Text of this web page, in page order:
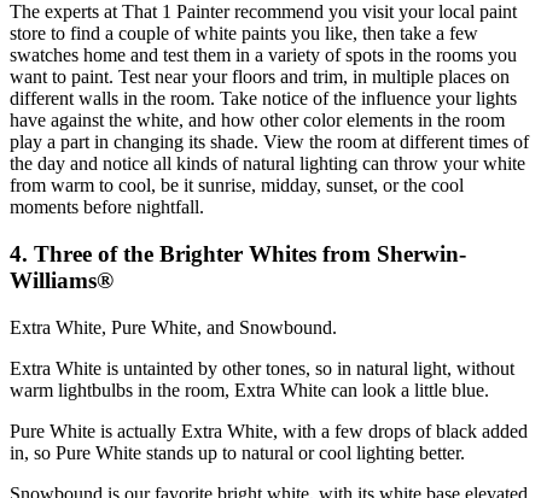
The experts at That 1 Painter recommend you visit your local paint
store to find a couple of white paints you like, then take a few
swatches home and test them in a variety of spots in the rooms you
want to paint. Test near your floors and trim, in multiple places on
different walls in the room. Take notice of the influence your lights
have against the white, and how other color elements in the room
play a part in changing its shade. View the room at different times of
the day and notice all kinds of natural lighting can throw your white
from warm to cool, be it sunrise, midday, sunset, or the cool
moments before nightfall.
4. Three of the Brighter Whites from Sherwin-
Williams®
Extra White, Pure White, and Snowbound.
Extra White is untainted by other tones, so in natural light, without
warm lightbulbs in the room, Extra White can look a little blue.
Pure White is actually Extra White, with a few drops of black added
in, so Pure White stands up to natural or cool lighting better.
Snowbound is our favorite bright white, with its white base elevated